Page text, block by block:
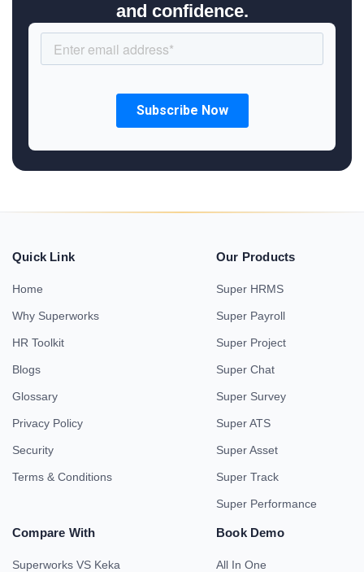
and confidence.
Quick Link
Home
Why Superworks
HR Toolkit
Blogs
Glossary
Privacy Policy
Security
Terms & Conditions
Our Products
Super HRMS
Super Payroll
Super Project
Super Chat
Super Survey
Super ATS
Super Asset
Super Track
Super Performance
Compare With
Superworks VS Keka
Book Demo
All In One